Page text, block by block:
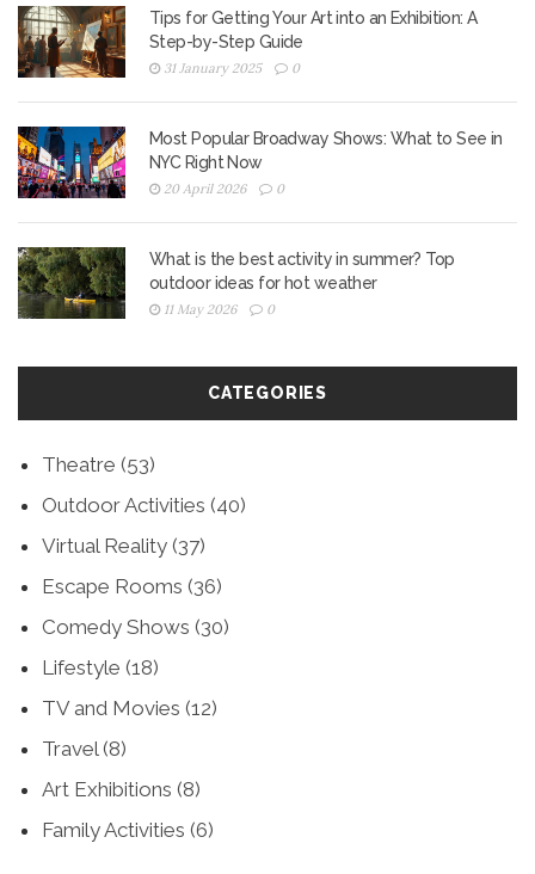
Tips for Getting Your Art into an Exhibition: A
Step-by-Step Guide
31 January 2025 0
Most Popular Broadway Shows: What to See in
NYC Right Now
20 April 2026 0
What is the best activity in summer? Top
outdoor ideas for hot weather
11 May 2026 0
CATEGORIES
Theatre (53)
Outdoor Activities (40)
Virtual Reality (37)
Escape Rooms (36)
Comedy Shows (30)
Lifestyle (18)
TV and Movies (12)
Travel(8)
Art Exhibitions (8)
Family Activities (6)